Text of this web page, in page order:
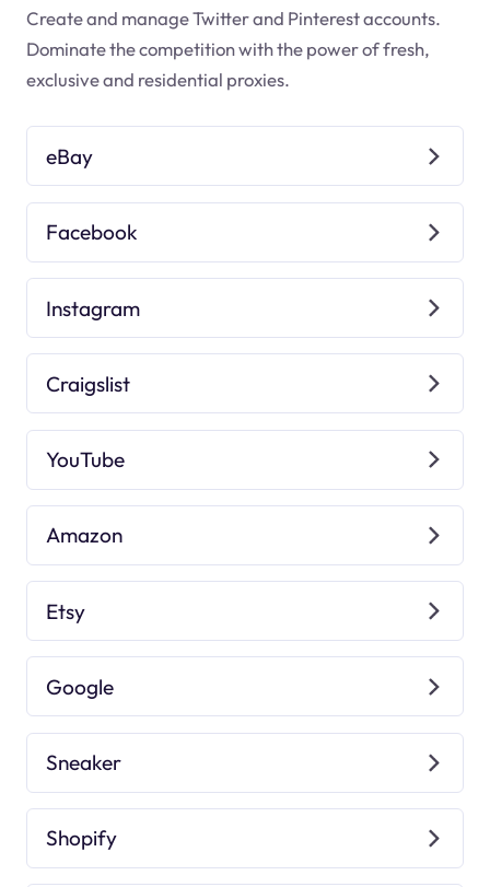
Create and manage Twitter and Pinterest accounts.
Dominate the competition with the power of fresh,
exclusive and residential proxies.
eBay
Facebook
Instagram
Craigslist
YouTube
Amazon
Etsy
Google
Sneaker
Shopify